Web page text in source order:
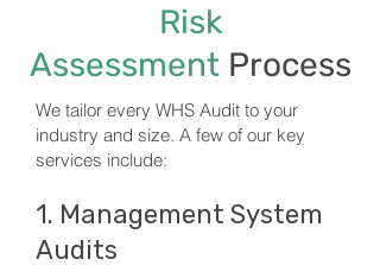
Risk
Assessment Process
We tailor every WHS Audit to your
industry and size. A few of our key
services include:
1. Management System
Audits